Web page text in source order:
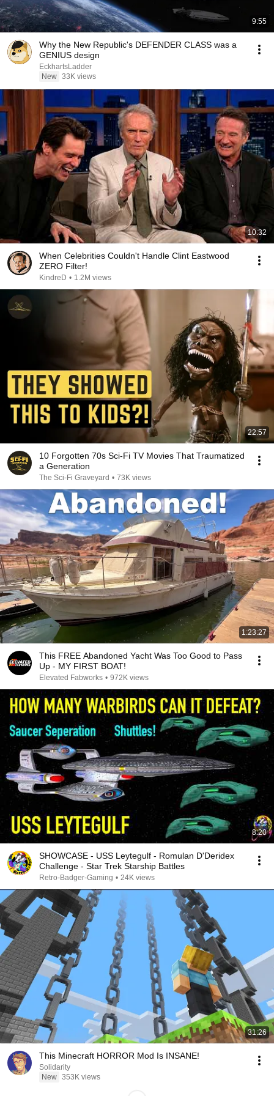
9:55
Why the New Republic's DEFENDER CLASS was a
GENIUS design
EckhartsLadder
New 33K views
10:32
When Celebrities Couldn't Handle Clint Eastwood
ZERO Filter!
KindreD • 1.2M views
22:57
10 Forgotten 70s Sci-Fi TV Movies That Traumatized
a Generation
The Sci-Fi Graveyard • 73K views
1:23:27
This FREE Abandoned Yacht Was Too Good to Pass
Up - MY FIRST BOAT!
Elevated Fabworks • 972K views
8:20
SHOWCASE - USS Leytegulf - Romulan D'Deridex
Challenge - Star Trek Starship Battles
Retro-Badger-Gaming • 24K views
31:26
This Minecraft HORROR Mod Is INSANE!
Solidarity
New 353K views